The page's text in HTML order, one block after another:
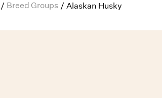
/ Breed Groups / Alaskan Husky